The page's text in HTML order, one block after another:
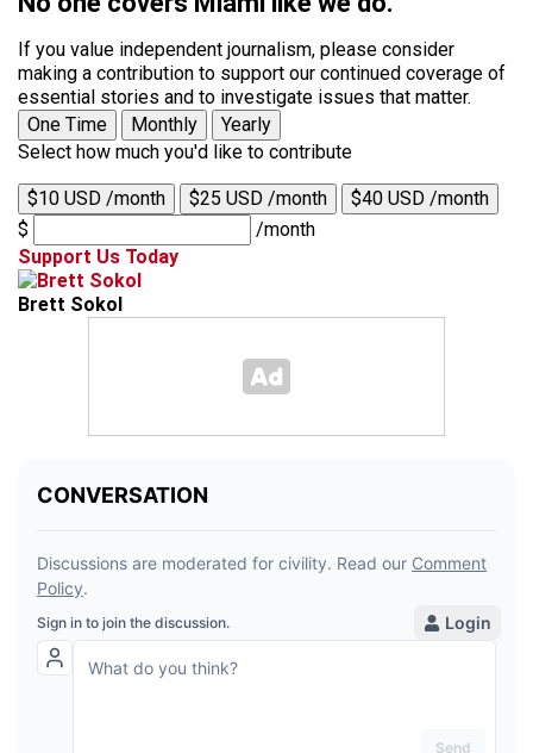
If you value independent journalism, please consider
making a contribution to support our continued coverage of
essential stories and to investigate issues that matter.
One Time
Monthly
Yearly
Select how much you'd like to contribute
$10 USD /month $25 USD /month
$40 USD /month
$
/month
Support Us Today
Brett Sokol